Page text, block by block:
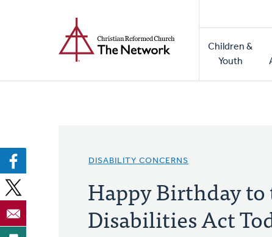
Main
Children &
Youth
DISABILITY CONCERNS
Happy Birthday
Disabilities Act